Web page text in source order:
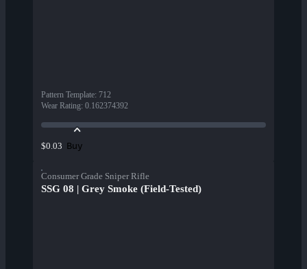
Pattern Template: 712
Wear Rating: 0.162374392
$0.03 Buy
Consumer Grade Sniper Rifle
SSG 08 | Grey Smoke (Field-Tested)